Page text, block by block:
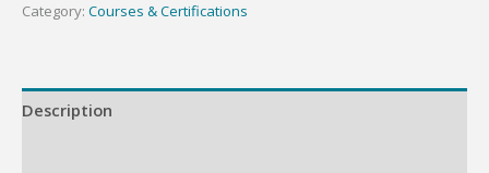
Category: Courses & Certifications
Description